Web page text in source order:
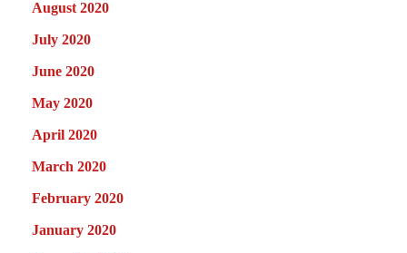
August 2020
July 2020
June 2020
May 2020
April 2020
March 2020
February 2020
January 2020